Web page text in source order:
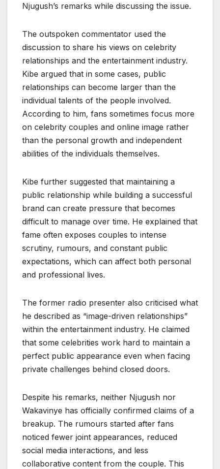
Njugush’s remarks while discussing the issue.
The outspoken commentator used the
discussion to share his views on celebrity
relationships and the entertainment industry.
Kibe argued that in some cases, public
relationships can become larger than the
individual talents of the people involved.
According to him, fans sometimes focus more
on celebrity couples and online image rather
than the personal growth and independent
abilities of the individuals themselves.
Kibe further suggested that maintaining a
public relationship while building a successful
brand can create pressure that becomes
difficult to manage over time. He explained that
fame often exposes couples to intense
scrutiny, rumours, and constant public
expectations, which can affect both personal
and professional lives.
The former radio presenter also criticised what
he described as “image-driven relationships”
within the entertainment industry. He claimed
that some celebrities work hard to maintain a
perfect public appearance even when facing
private challenges behind closed doors.
Despite his remarks, neither Njugush nor
Wakavinye has officially confirmed claims of a
breakup. The rumours started after fans
noticed fewer joint appearances, reduced
social media interactions, and less
collaborative content from the couple. This